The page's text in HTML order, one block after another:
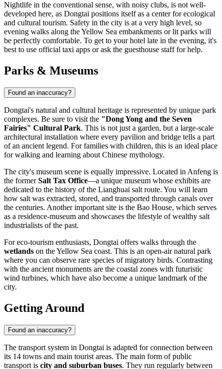
Nightlife in the conventional sense, with noisy clubs, is not well-
developed here, as Dongtai positions itself as a center for ecological
and cultural tourism. Safety in the city is at a very high level, so
evening walks along the Yellow Sea embankments or lit parks will
be perfectly comfortable. To get to your hotel late in the evening, it's
best to use official taxi apps or ask the guesthouse staff for help.
Parks & Museums
Found an inaccuracy?
Dongtai's natural and cultural heritage is represented by unique park
complexes. Be sure to visit the "Dong Yong and the Seven
Fairies" Cultural Park. This is not just a garden, but a large-scale
architectural installation where every pavilion and bridge tells a part
of an ancient legend. For families with children, this is an ideal place
for walking and learning about Chinese mythology.
The city's museum scene is equally impressive. Located in Anfeng is
the formerSalt Tax Office—a unique museum whose exhibits are
dedicated to the history of the Lianghuai salt route. You will learn
how salt was extracted, stored, and transported through canals over
the centuries. Another important site is the Bao House, which serves
as a residence-museum and showcases the lifestyle of wealthy salt
industrialists of the past.
For eco-tourism enthusiasts, Dongtai offers walks through the
wetlands on the Yellow Sea coast. This is an open-air natural park
where you can observe rare species of migratory birds. Contrasting
with the ancient monuments are the coastal zones with futuristic
wind turbines, which have also become a unique landmark of the
city.
Getting Around
Found an inaccuracy?
The transport system in Dongtai is adapted for connection between
its 14 towns and main tourist areas. The main form of public
transport is city and suburban buses. They run regularly between